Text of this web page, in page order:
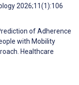
2026;11(1):106
of Adherence
with Mobility
Healthcare